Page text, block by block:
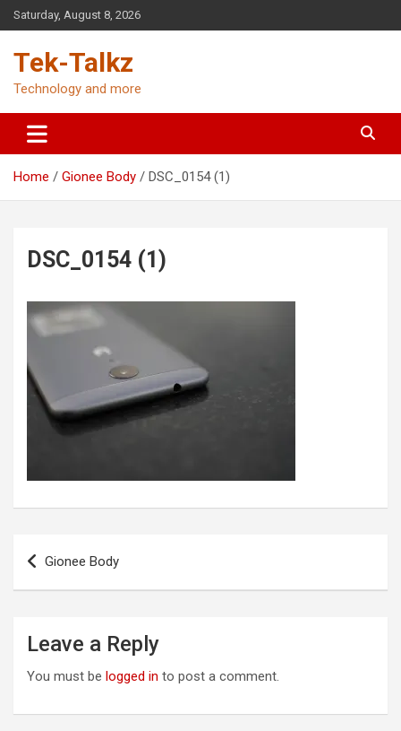
Skip
to
Saturday, August 8, 2026
Tek-Talkz
Technology and more
Home Gionee Body DSC_0154 (1)
DSC_0154 (1)
Post
navigation
Gionee Body
Leave a Reply
You must be logged in to post a comment.